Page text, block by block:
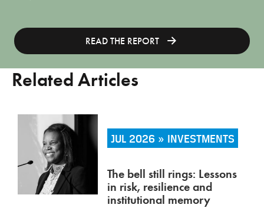
READ THE REPORT
Related Articles
JUL 2026 » INVESTMENTS
The bell still rings: Lessons
in risk, resilience and
institutional memory